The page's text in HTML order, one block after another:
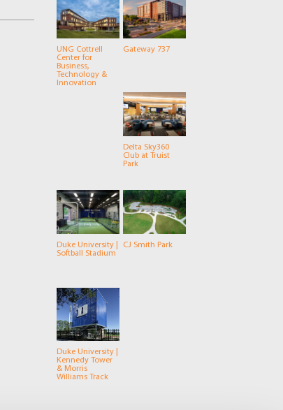
UNG Cottrell
Center for
Business,
Technology &
Innovation
Gateway 737
Delta Sky360
Club at Truist
Park
Duke University |
Softball Stadium
CJ Smith Park
Duke University |
Kennedy Tower
& Morris
Williams Track